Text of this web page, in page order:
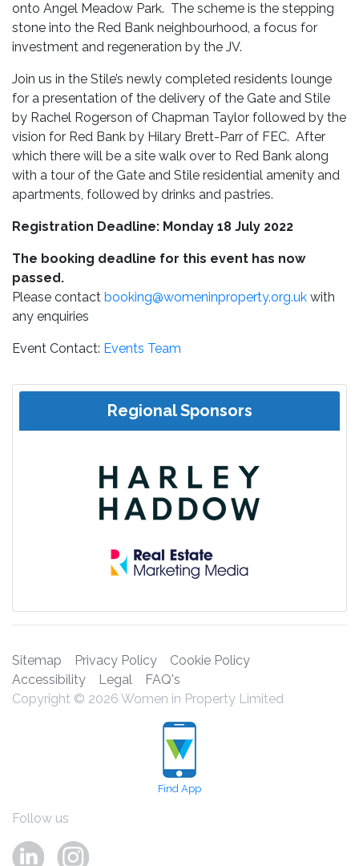
onto Angel Meadow Park. The scheme is the stepping
stone into the Red Bank neighbourhood, a focus for
investment and regeneration by the JV.
Join us in the Stile’s newly completed residents lounge
for a presentation of the delivery of the Gate and Stile
by Rachel Rogerson of Chapman Taylor followed by the
vision for Red Bank by Hilary Brett-Parr of FEC. After
which there will be a site walk over to Red Bank along
with a tour of the Gate and Stile residential amenity and
apartments, followed by drinks and pastries.
Registration Deadline: Monday 18 July 2022
The booking deadline for this event has now
passed.
Please contact booking@womeninproperty.org.uk with
any enquiries
Event Contact: Events Team
Regional Sponsors
Sitemap Privacy Policy
Cookie Policy
Accessibility
Legal
FAQ's
Copyright © 2026 Women in Property Limited
Find App
Follow us